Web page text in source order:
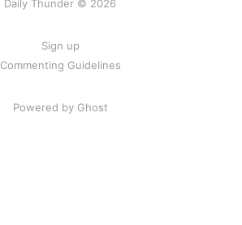
Daily Thunder © 2026
Sign up
Commenting Guidelines
Powered by Ghost